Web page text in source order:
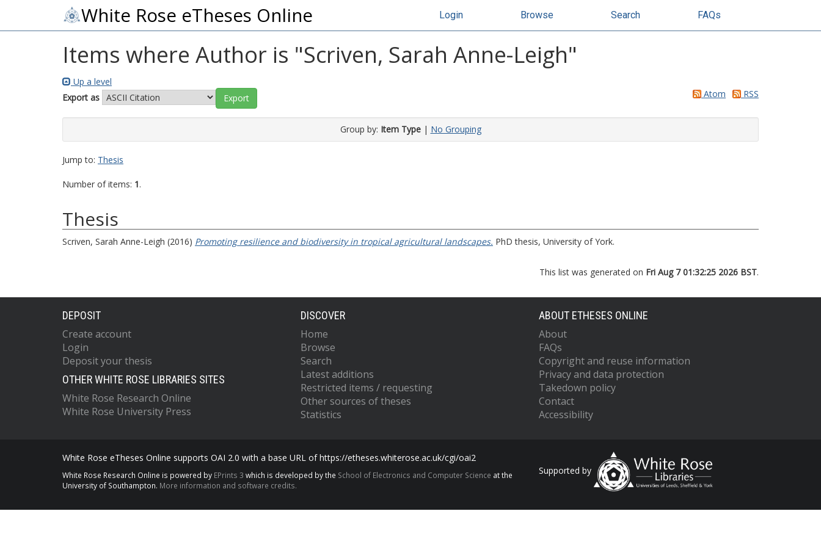
White Rose eTheses Online Login Browse Search FAQs
Items where Author is "Scriven, Sarah Anne-Leigh"
Up a level
Export as
Atom RSS
Group by: Item Type| No Grouping
Jump to: Thesis
Number of items: 1.
Thesis
Scriven, Sarah Anne-Leigh (2016) Promoting resilience and biodiversity in tropical agricultural landscapes. PhD thesis, University of York.
This list was generated on Fri Aug 7 01:32:25 2026 BST.
DEPOSIT
Create account
Login
Deposit your thesis
OTHER WHITE ROSE LIBRARIES SITES
White Rose Research Online
White Rose University Press
DISCOVER
Home
Browse
Search
Latest additions
Restricted items / requesting
Other sources of theses
Statistics
ABOUT ETHESES ONLINE
About
FAQs
Copyright and reuse information
Privacy and data protection
Takedown policy
Contact
Accessibility
White Rose eTheses Online supports OAI 2.0 with a base URL of https://etheses.whiterose.ac.uk/cgi/oai2
White Rose Research Online is powered by EPrints 3 which is developed by the School of Electronics and Computer Science at the
University of Southampton. More information and software credits.
Supported by